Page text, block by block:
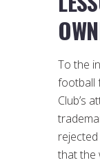
To the
football
Club’s
that the